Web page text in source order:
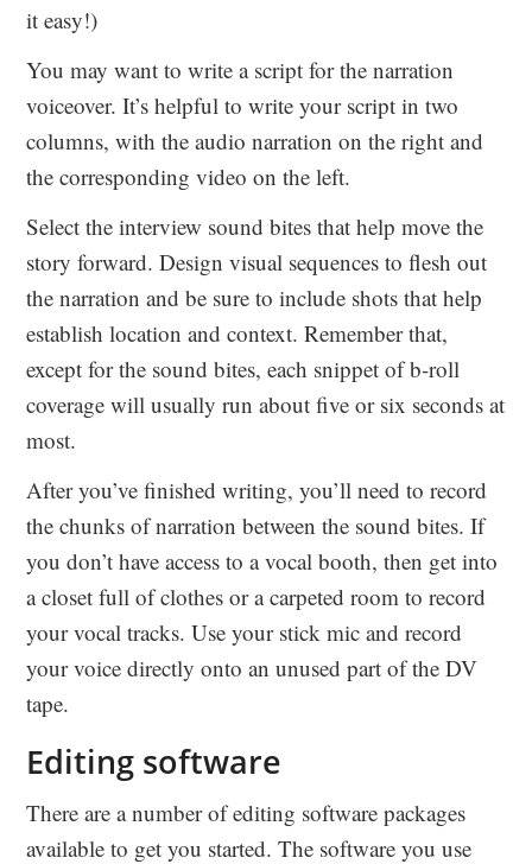
it easy!)
You may want to write a script for the narration
voiceover. It’s helpful to write your script in two
columns, with the audio narration on the right and
the corresponding video on the left.
Select the interview sound bites that help move the
story forward. Design visual sequences to flesh out
the narration and be sure to include shots that help
establish location and context. Remember that,
except for the sound bites, each snippet of b-roll
coverage will usually run about five or six seconds at
most.
After you’ve finished writing, you’ll need to record
the chunks of narration between the sound bites. If
you don’t have access to a vocal booth, then get into
a closet full of clothes or a carpeted room to record
your vocal tracks. Use your stick mic and record
your voice directly onto an unused part of the DV
tape.
Editing software
There are a number of editing software packages
available to get you started. The software you use